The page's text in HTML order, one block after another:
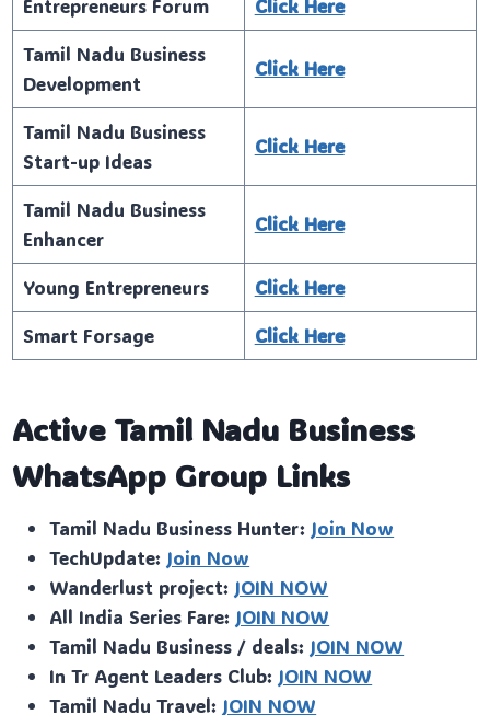
Entrepreneurs Forum
Click Here
Tamil Nadu Business
Development
Click Here
Tamil Nadu Business
Start-up Ideas
Click Here
Tamil Nadu Business
Enhancer
Click Here
Young Entrepreneurs
Click Here
Smart Forsage
Click Here
Active Tamil Nadu Business
WhatsApp Group Links
Tamil Nadu Business Hunter: Join Now
TechUpdate: Join Now
Wanderlust project: JOIN NOW
All India Series Fare: JOIN NOW
Tamil Nadu Business / deals: JOIN NOW
In Tr Agent Leaders Club: JOIN NOW
Tamil Nadu Travel: JOIN NOW